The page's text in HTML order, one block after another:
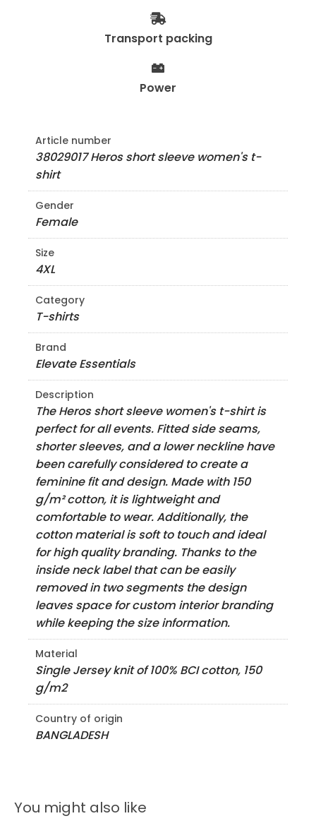
Transport packing
Power
Article number
38029017 Heros short sleeve women's t-
shirt
Gender
Female
Size
4XL
Category
T-shirts
Brand
Elevate Essentials
Description
The Heros short sleeve women's t-shirt is
perfect for all events. Fitted side seams,
shorter sleeves, and a lower neckline have
been carefully considered to create a
feminine fit and design. Made with 150
g/m² cotton, it is lightweight and
comfortable to wear. Additionally, the
cotton material is soft to touch and ideal
for high quality branding. Thanks to the
inside neck label that can be easily
removed in two segments the design
leaves space for custom interior branding
while keeping the size information.
Material
Single Jersey knit of 100% BCI cotton, 150
g/m2
Country of origin
BANGLADESH
You might also like